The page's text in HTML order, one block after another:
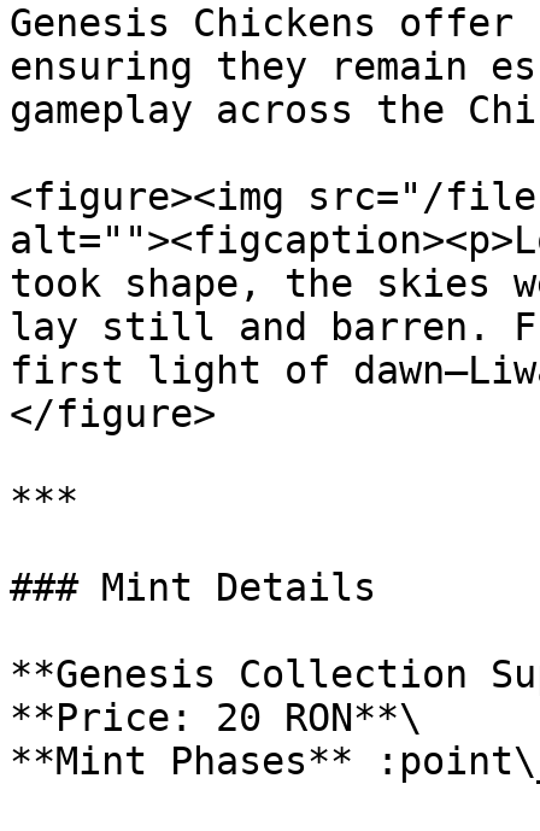
Genesis Chickens
ensuring they remain
gameplay across the
<figure><img src="/files/
took shape, the skies
lay still and barren.
first light of
</figure>
***
### Mint Details
**Genesis Collection
**Price: 20 RON**\
**Mint Phases**